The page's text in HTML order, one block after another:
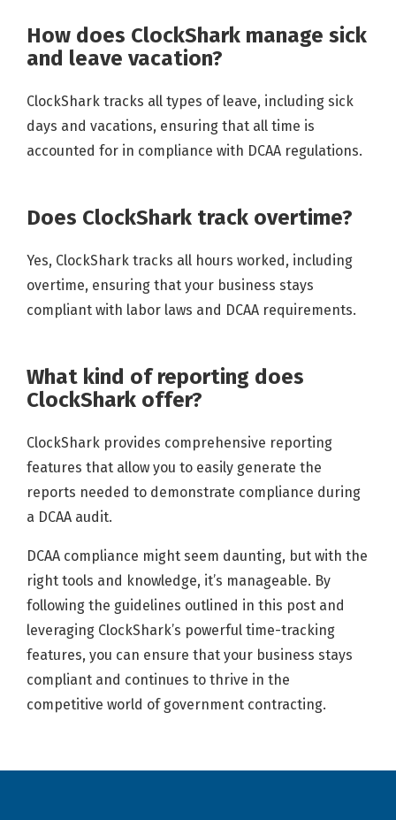
How does ClockShark manage sick
and leave vacation?
ClockShark tracks all types of leave, including sick
days and vacations, ensuring that all time is
accounted for in compliance with DCAA regulations.
Does ClockShark track overtime?
Yes, ClockShark tracks all hours worked, including
overtime, ensuring that your business stays
compliant with labor laws and DCAA requirements.
What kind of reporting does
ClockShark offer?
ClockShark provides comprehensive reporting
features that allow you to easily generate the
reports needed to demonstrate compliance during
a DCAA audit.
DCAA compliance might seem daunting, but with the
right tools and knowledge, it’s manageable. By
following the guidelines outlined in this post and
leveraging ClockShark’s powerful time-tracking
features, you can ensure that your business stays
compliant and continues to thrive in the
competitive world of government contracting.